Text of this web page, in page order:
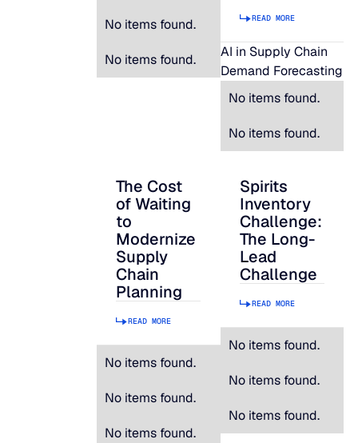
No items found.
No items found.
READ MORE
AI in Supply Chain
Demand Forecasting
No items found.
No items found.
The Cost of Waiting to Modernize
The Cost
of Waiting
to
Modernize
Supply
Chain
Planning
READ MORE
No items found.
No items found.
No items found.
Spirits Inventory
Spirits
Inventory
Challenge:
The Long-
Lead
Challenge
READ MORE
No items found.
No items found.
No items found.